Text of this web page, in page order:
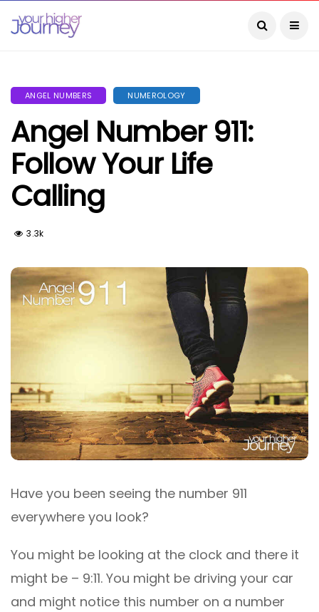
ANGEL NUMBERS NUMEROLOGY
Angel Number 911:
Follow Your Life
Calling
3.3k
Have you been seeing the number 911
everywhere you look?
You might be looking at the clock and there it
might be – 9:11. You might be driving your car
and might notice this number on a number